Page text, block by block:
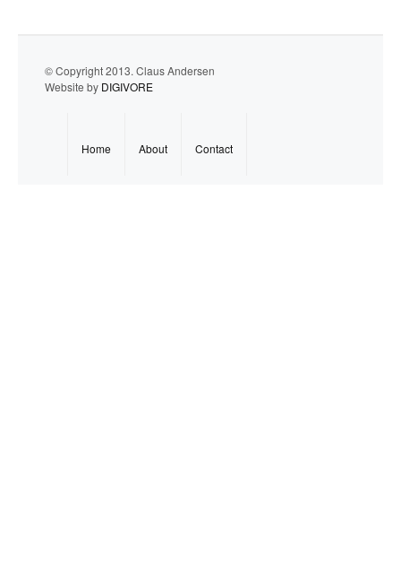
© Copyright 2013. Claus Andersen
Website by DIGIVORE
Home About Contact